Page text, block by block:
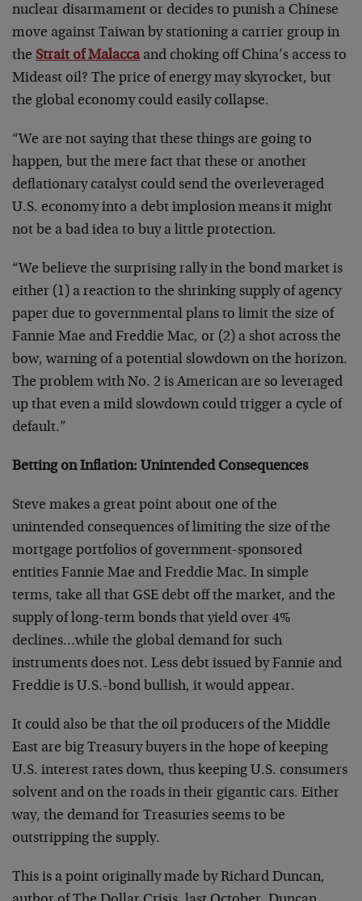
nuclear disarmament or decides to punish a Chinese
move against Taiwan by stationing a carrier group in
the Strait of Malaccaand choking off China’s access to
Mideast oil? The price of energy may skyrocket, but
the global economy could easily collapse.
“We are not saying that these things are going to
happen, but the mere fact that these or another
deflationary catalyst could send the overleveraged
U.S. economy into a debt implosion means it might
not be a bad idea to buy a little protection.
“We believe the surprising rally in the bond market is
either (1) a reaction to the shrinking supply of agency
paper due to governmental plans to limit the size of
Fannie Mae and Freddie Mac, or (2) a shot across the
bow, warning of a potential slowdown on the horizon.
The problem with No. 2 is American are so leveraged
up that even a mild slowdown could trigger a cycle of
default.”
Betting on Inflation: Unintended Consequences
Steve makes a great point about one of the
unintended consequences of limiting the size of the
mortgage portfolios of government-sponsored
entities Fannie Mae and Freddie Mac. In simple
terms, take all that GSE debt off the market, and the
supply of long-term bonds that yield over 4%
declines…while the global demand for such
instruments does not. Less debt issued by Fannie and
Freddie is U.S.-bond bullish, it would appear.
It could also be that the oil producers of the Middle
East are big Treasury buyers in the hope of keeping
U.S. interest rates down, thus keeping U.S. consumers
solvent and on the roads in their gigantic cars. Either
way, the demand for Treasuries seems to be
outstripping the supply.
This is a point originally made by Richard Duncan,